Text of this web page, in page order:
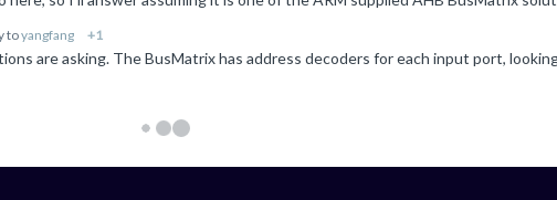
toyangfang +1